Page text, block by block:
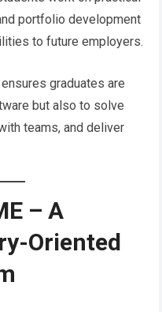
portfolio development
to future employers.
graduates are
but also to solve
teams, and deliver
– A
Oriented